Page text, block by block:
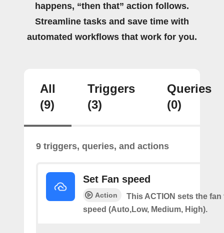
happens, “then that” action follows.
Streamline tasks and save time with
automated workflows that work for you.
All
(9)
Triggers
(3)
Queries
(0)
9 triggers, queries, and actions
Set Fan speed
Action
This ACTION sets the
speed (Auto,Low, Medium, High).